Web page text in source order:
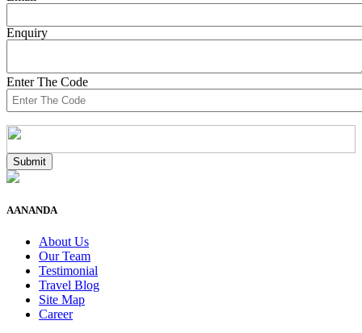
Enquiry
Enter The Code
AANANDA
About Us
Our Team
Testimonial
Travel Blog
Site Map
Career